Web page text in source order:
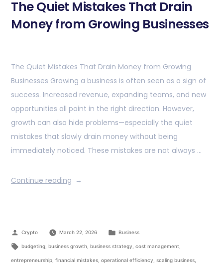
The Quiet Mistakes That Drain
Money from Growing Businesses
The Quiet Mistakes That Drain Money from Growing
Businesses Growing a business is often seen as a sign of
success. Increased revenue, expanding teams, and new
opportunities all point in the right direction. However,
growth can also hide problems—especially the quiet
mistakes that slowly drain money without being
immediately noticed. These mistakes are not always …
Continue reading
Crypto March 22, 2026 Business
budgeting, business growth, business strategy cost management
entrepreneurship financial mistakes operational efficiency scaling business